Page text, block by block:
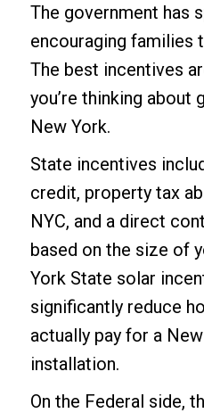
The government has
encouraging families
The best incentives
you’re thinking about
New York.
State incentives
credit, property tax
NYC, and a direct
based on the size of
York State solar
significantly reduce
actually pay for a
installation.
On the Federal side,